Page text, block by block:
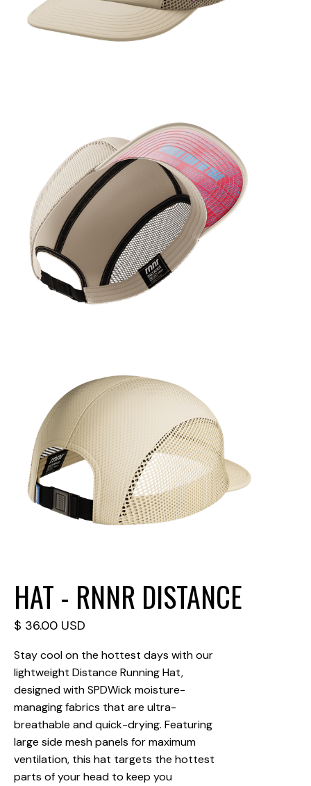
HAT - RNNR DISTANCE
$ 36.00 USD
Stay cool on the hottest days with our
lightweight Distance Running Hat,
designed with SPDWick moisture-
managing fabrics that are ultra-
breathable and quick-drying. Featuring
large side mesh panels for maximum
ventilation, this hat targets the hottest
parts of your head to keep you